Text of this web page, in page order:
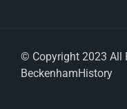
© Copyright 2023 All
BeckenhamHistory